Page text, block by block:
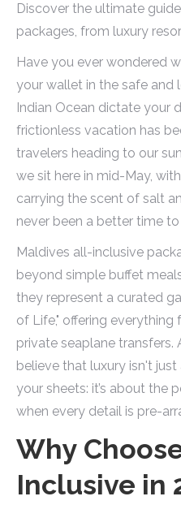
Discover the ultimate
packages, from luxury
Have you ever wondered
your wallet in the safe
Indian Ocean dictate your
frictionless vacation has
travelers heading to our
we sit here in mid-May,
carrying the scent of salt
never been a better time
Maldives all-inclusive
beyond simple buffet
they represent a curated
of Life," offering
private seaplane
believe that luxury isn't
your sheets: it’s about the
when every detail is pre-
Why
Inclusive in